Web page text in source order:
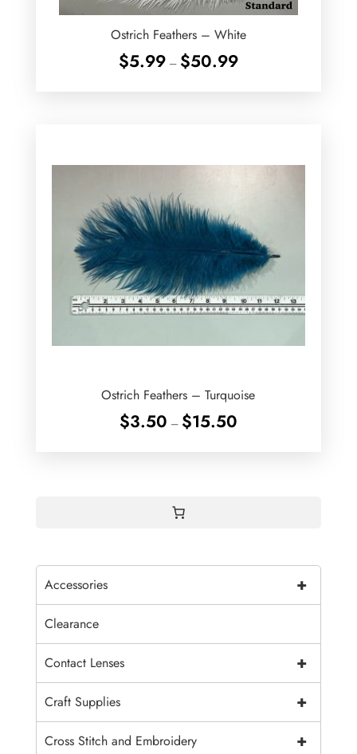
Ostrich Feathers – White
$5.99 – $50.99Price
Ostrich Feathers – Turquoise
$3.50 – $15.50Price
+
Accessories
Clearance
+
Contact Lenses
+
Craft Supplies
+
Cross Stitch and Embroidery